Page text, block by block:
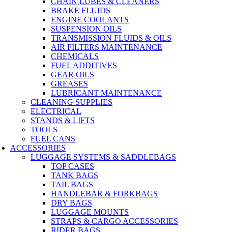
BRAKE FLUIDS
ENGINE COOLANTS
SUSPENSION OILS
TRANSMISSION FLUIDS & OILS
AIR FILTERS MAINTENANCE
CHEMICALS
FUEL ADDITIVES
GEAR OILS
GREASES
LUBRICANT MAINTENANCE
CLEANING SUPPLIES
ELECTRICAL
STANDS & LIFTS
TOOLS
FUEL CANS
ACCESSORIES
LUGGAGE SYSTEMS & SADDLEBAGS
TOP CASES
TANK BAGS
TAIL BAGS
HANDLEBAR & FORKBAGS
DRY BAGS
LUGGAGE MOUNTS
STRAPS & CARGO ACCESSORIES
RIDER BAGS